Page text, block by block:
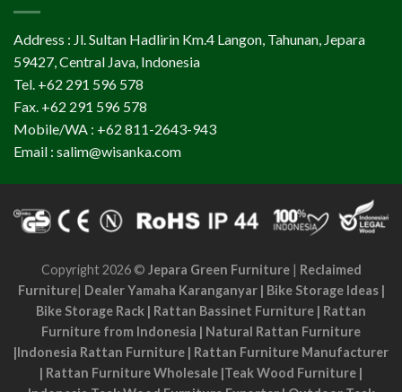
Address : Jl. Sultan Hadlirin Km.4 Langon, Tahunan, Jepara
59427, Central Java, Indonesia
Tel. +62 291 596 578
Fax. +62 291 596 578
Mobile/WA : +62 811-2643-943
Email : salim@wisanka.com
Copyright 2026 © Jepara Green Furniture| Reclaimed
Furniture| Dealer Yamaha Karanganyar| Bike Storage Ideas|
Bike Storage Rack | Rattan Bassinet Furniture | Rattan
Furniture from Indonesia | Natural Rattan Furniture
|Indonesia Rattan Furniture | Rattan Furniture Manufacturer
| Rattan Furniture Wholesale |Teak Wood Furniture |